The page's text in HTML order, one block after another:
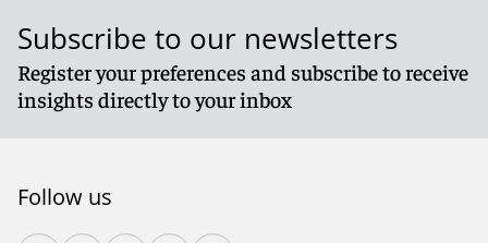
Subscribe to our newsletters
Register your preferences and subscribe to receive
insights directly to your inbox
Follow us